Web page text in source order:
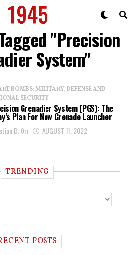
"Precision
System"
BOMBS: MILITARY, DEFENSE AND
SECURITY
Grenadier System (PGS): The
Plan For New Grenade Launcher
D. Orr AUGUST 11, 2022
TRENDING
POSTS